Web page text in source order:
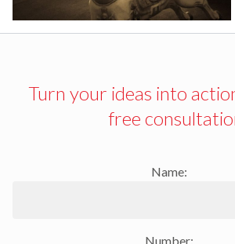
Turn your ideas into
free
Name:
Number: